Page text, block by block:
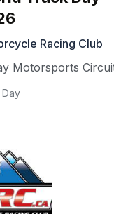
Racing Club
Motorsports